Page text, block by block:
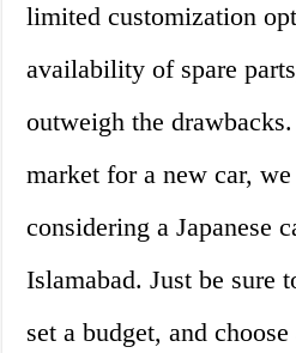
limited customization
availability of spare
outweigh the
market for a new car,
considering a Japanese
Islamabad. Just be sure
set a budget, and